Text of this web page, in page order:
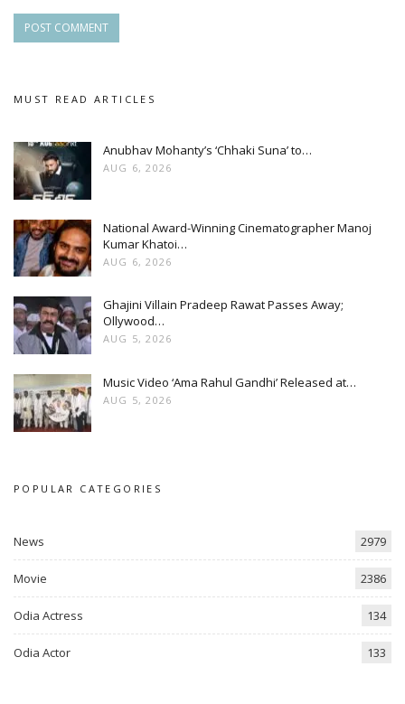
MUST READ ARTICLES
Anubhav Mohanty’s ‘Chhaki Suna’ to…
AUG 6, 2026
National Award-Winning Cinematographer Manoj
Kumar Khatoi…
AUG 6, 2026
Ghajini Villain Pradeep Rawat Passes Away;
Ollywood…
AUG 5, 2026
Music Video ‘Ama Rahul Gandhi’ Released at…
AUG 5, 2026
POPULAR CATEGORIES
News 2979
Movie 2386
Odia Actress 134
Odia Actor 133